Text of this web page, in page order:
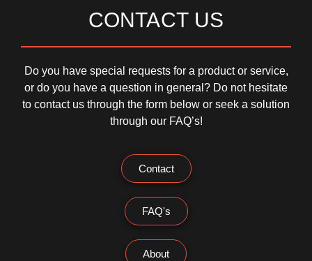
CONTACT US
Do you have special requests for a product or service,
or do you have a question in general? Do not hesitate
to contact us through the form below or seek a solution
through our FAQ’s!
Contact
FAQ's
About